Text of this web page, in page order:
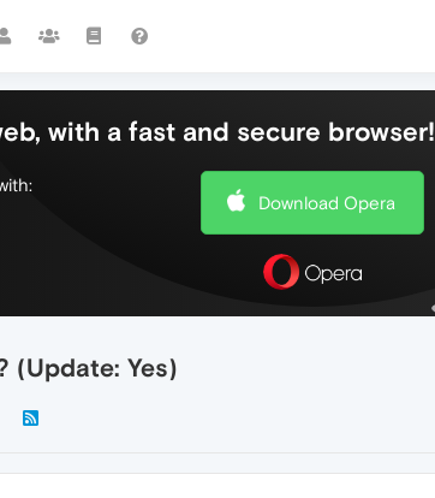
with a fast and secure browser!
Download Opera
(Update: Yes)